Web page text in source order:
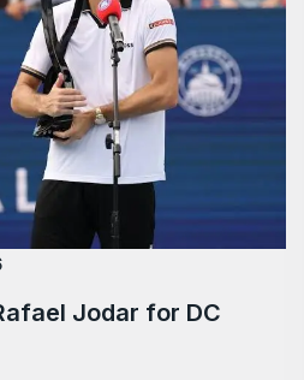
Jodar for DC